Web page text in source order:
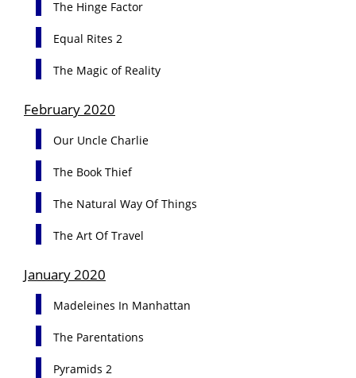
The Hinge Factor
Equal Rites 2
The Magic of Reality
February 2020
Our Uncle Charlie
The Book Thief
The Natural Way Of Things
The Art Of Travel
January 2020
Madeleines In Manhattan
The Parentations
Pyramids 2